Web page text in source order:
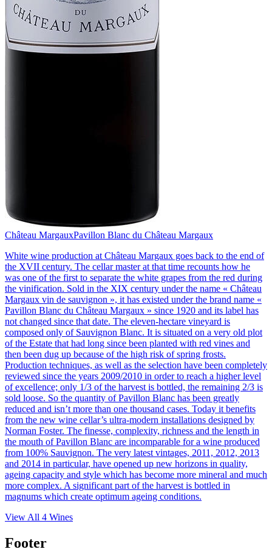
Château MargauxPavillon Blanc du Château Margaux
White wine production at Château Margaux goes back to the end of
the XVII century. The cellar master at that time recounts how he
was one of the first to separate the white grapes from the red during
the vinification. Sold in the XIX century under the name « Château
Margaux vin de sauvignon », it has existed under the brand name «
Pavillon Blanc du Château Margaux » since 1920 and its label has
not changed since that date. The eleven-hectare vineyard is
composed only of Sauvignon Blanc. It is situated on a very old plot
of the Estate that had long since been planted with red vines and
then been dug up because of the high risk of spring frosts.
Production techniques, as well as the selection have been completely
reviewed since the years 2009/2010 in order to reach a higher level
of excellence; only 1/3 of the harvest is bottled, the remaining 2/3 is
sold loose. So the quantity of Pavillon Blanc has been greatly
reduced and isn’t more than one thousand cases. Today it benefits
from the new wine cellar’s ultra-modern installations designed by
Norman Foster. The finesse, complexity, richness and the length in
the mouth of Pavillon Blanc are incomparable for a wine produced
from 100% Sauvignon. The very latest vintages, 2011, 2012, 2013
and 2014 in particular, have opened up new horizons in quality,
ageing capacity and style which has become more mineral and much
more complex. A significant part of the harvest is bottled in
magnums which create optimum ageing conditions.
View All 4 Wines
Footer